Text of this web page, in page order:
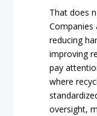
That does
Companies
reducing
improving
pay
where
oversight,